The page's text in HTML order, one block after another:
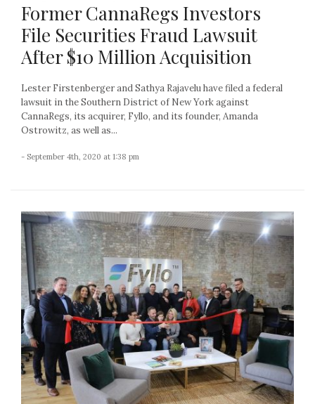
Former CannaRegs Investors
File Securities Fraud Lawsuit
After $10 Million Acquisition
Lester Firstenberger and Sathya Rajavelu have filed a federal
lawsuit in the Southern District of New York against
CannaRegs, its acquirer, Fyllo, and its founder, Amanda
Ostrowitz, as well as...
- September 4th, 2020 at 1:38 pm